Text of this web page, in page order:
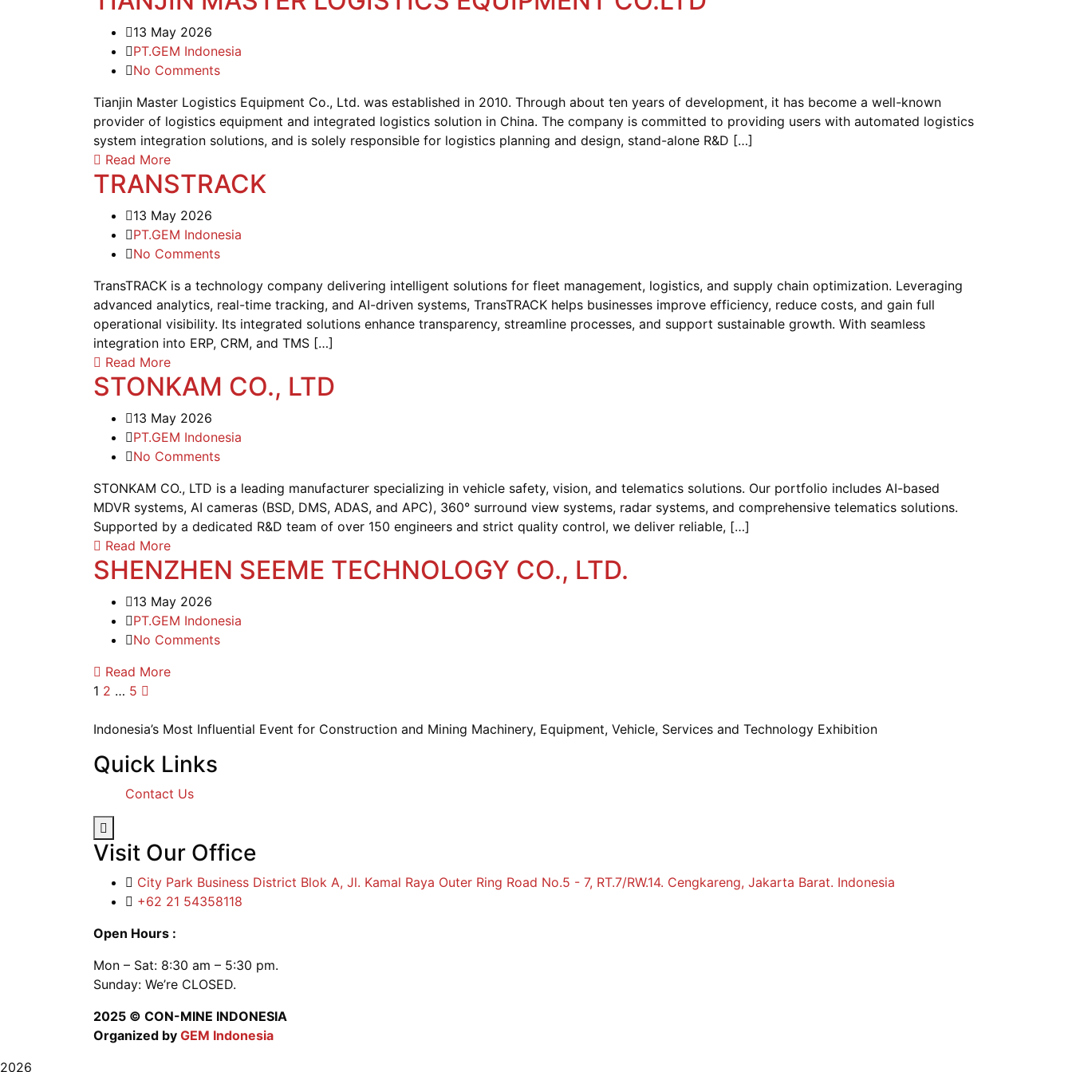
13 May 2026
PT.GEM Indonesia
No Comments
Tianjin Master Logistics Equipment Co., Ltd. was established in 2010. Through about ten years of development, it has become a well-known
provider of logistics equipment and integrated logistics solution in China. The company is committed to providing users with automated logistics
system integration solutions, and is solely responsible for logistics planning and design, stand-alone R&D […]
Read More
TRANSTRACK
13 May 2026
PT.GEM Indonesia
No Comments
TransTRACK is a technology company delivering intelligent solutions for fleet management, logistics, and supply chain optimization. Leveraging
advanced analytics, real-time tracking, and AI-driven systems, TransTRACK helps businesses improve efficiency, reduce costs, and gain full
operational visibility. Its integrated solutions enhance transparency, streamline processes, and support sustainable growth. With seamless
integration into ERP, CRM, and TMS […]
Read More
STONKAM CO., LTD
13 May 2026
PT.GEM Indonesia
No Comments
STONKAM CO., LTD is a leading manufacturer specializing in vehicle safety, vision, and telematics solutions. Our portfolio includes AI-based
MDVR systems, AI cameras (BSD, DMS, ADAS, and APC), 360° surround view systems, radar systems, and comprehensive telematics solutions.
Supported by a dedicated R&D team of over 150 engineers and strict quality control, we deliver reliable, […]
Read More
SHENZHEN SEEME TECHNOLOGY CO., LTD.
13 May 2026
PT.GEM Indonesia
No Comments
Read More
1 2 … 5
Indonesia’s Most Influential Event for Construction and Mining Machinery, Equipment, Vehicle, Services and Technology Exhibition
Quick Links
Contact Us
Hamburger Toggle Menu
Visit Our Office
City Park Business District Blok A, Jl. Kamal Raya Outer Ring Road No.5 - 7, RT.7/RW.14. Cengkareng, Jakarta Barat. Indonesia
+62 21 54358118
Open Hours :
Mon – Sat: 8:30 am – 5:30 pm.
Sunday: We’re CLOSED.
2025 © CON-MINE INDONESIA
Organized by GEM Indonesia
2026